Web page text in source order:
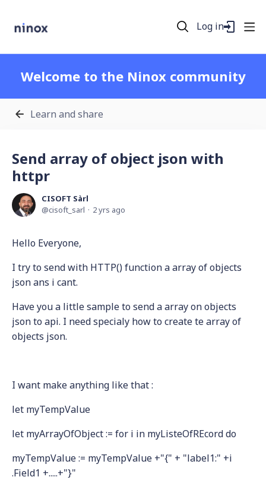
Log in
Welcome to the Ninox community
Learn and share
Send array of object json with
httpr
CISOFT Sàrl
cisoft_sarl
2 yrs ago
Hello Everyone,
I try to send with HTTP() function a array of objects
json ans i cant.
Have you a little sample to send a array on objects
json to api. I need specialy how to create te array of
objects json.
I want make anything like that :
let myTempValue
let myArrayOfObject := for i in myListeOfREcord do
myTempValue := myTempValue +"{" + "label1:" +i
.Field1 +.....+"}"